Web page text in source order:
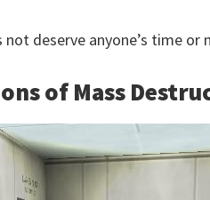
deserve anyone’s time or
of Mass